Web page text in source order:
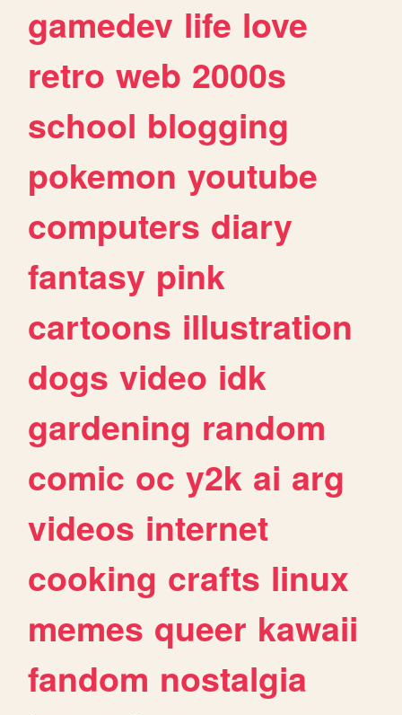
gamedev life love
retro web 2000s
school blogging
pokemon youtube
computers diary
fantasy pink
cartoons illustration
dogs video idk
gardening random
comic oc y2k ai arg
videos internet
cooking crafts linux
memes queer kawaii
fandom nostalgia